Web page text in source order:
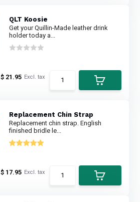
QLT Koosie
Get your Quillin-Made leather drink
holder today a...
$ 21.95 Excl. tax
Replacement Chin Strap
Replacement chin strap. English
finished bridle le...
$ 17.95 Excl. tax